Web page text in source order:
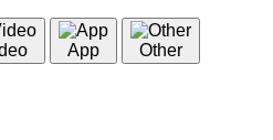
App Other